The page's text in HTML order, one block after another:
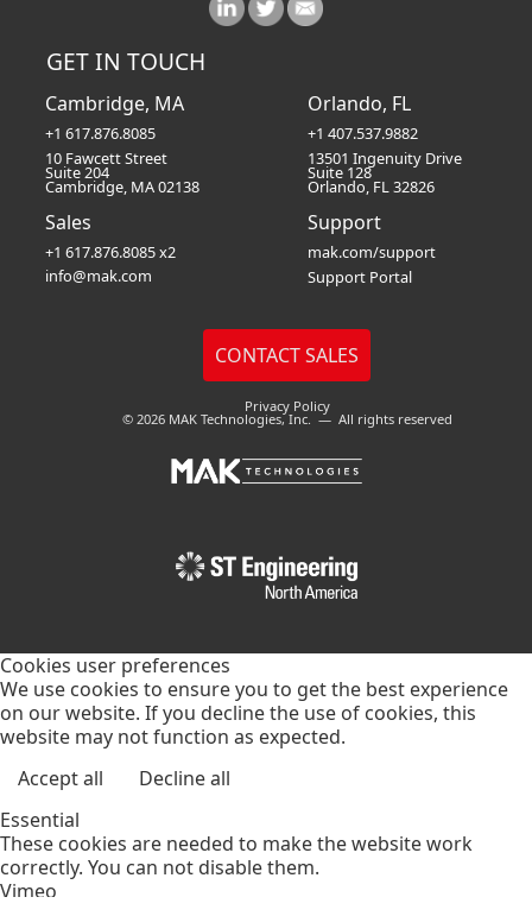
GET IN TOUCH
Cambridge, MA
+1 617.876.8085
10 Fawcett Street
Suite 204
Cambridge, MA 02138
Orlando, FL
+1 407.537.9882
13501 Ingenuity Drive
Suite 128
Orlando, FL 32826
Sales
+1 617.876.8085 x2
info@mak.com
Support
mak.com/support
Support Portal
Privacy Policy
© 2026 MAK Technologies, Inc. — All rights reserved
Cookies user preferences
We use cookies to ensure you to get the best experience
on our website. If you decline the use of cookies, this
website may not function as expected.
Accept all
Decline all
Essential
These cookies are needed to make the website work
correctly. You can not disable them.
Vimeo